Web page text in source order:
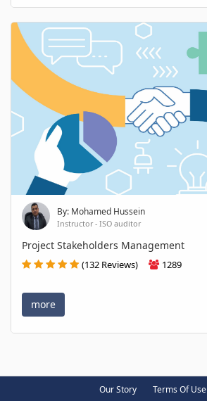
By: Mohamed Hussein
Instructor - ISO auditor
Project Stakeholders Management
(132 Reviews) 1289
more
Our Story Terms Of Use